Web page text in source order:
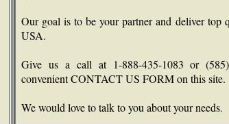
Our goal is to be your partner and deliver top
USA.
Give us a call at 1-888-435-1083 or
convenient CONTACT US FORM on this site.
We would love to talk to you about your needs.